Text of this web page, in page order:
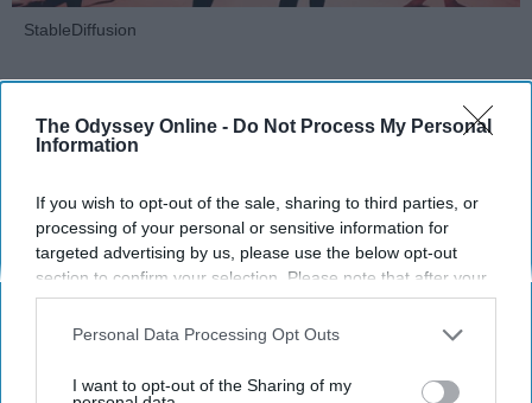
The Odyssey Online - Do Not Process My Personal
Information
If you wish to opt-out of the sale, sharing to third parties, or
processing of your personal or sensitive information for
targeted advertising by us, please use the below opt-out
section to confirm your selection. Please note that after your
opt-out request is processed you may continue seeing
interest-based ads based on personal information utilized by
your opt-out. You may separately opt-out of the further
Personal Data Processing Opt Outs
I want to opt-out of the Sharing of my
StableDiffusion
Key Takeaways
Dancers meet the Merriam-Webster definition
agility, and stamina — all three of which
dance demands.
Professional dancers train 5 to 6 days per
week, with up to 6 hours of rehearsal per day
football players.
and difficulty, similar to Olympic
sports like